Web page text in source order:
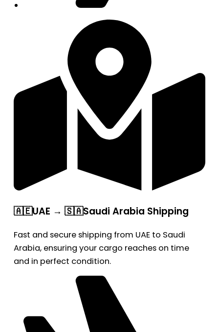
🇦🇪UAE → 🇸🇦Saudi Arabia Shipping
Fast and secure shipping from UAE to Saudi
Arabia, ensuring your cargo reaches on time
and in perfect condition.